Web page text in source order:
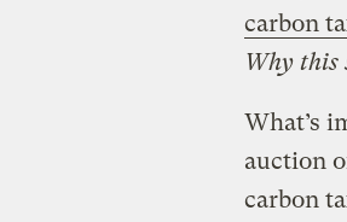
carbon
Why this
What’s
auction
carbon